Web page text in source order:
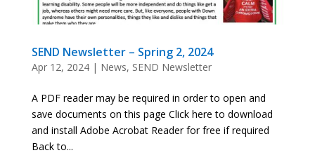
SEND Newsletter – Spring 2, 2024
Apr 12, 2024| News, SEND Newsletter
A PDF reader may be required in order to open and
save documents on this page Click here to download
and install Adobe Acrobat Reader for free if required
Back to...